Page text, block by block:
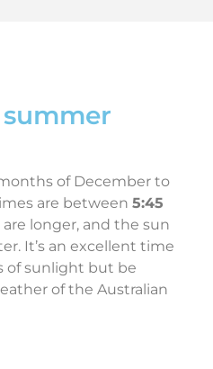
of December to
are between 5:45
are longer, and the sun
It’s an excellent time
of sunlight but be
of the Australian